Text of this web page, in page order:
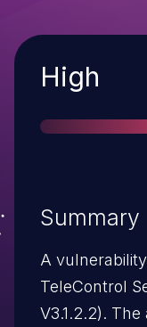
Severity
High
Summary
A
TeleControl
V3.1.2.2).